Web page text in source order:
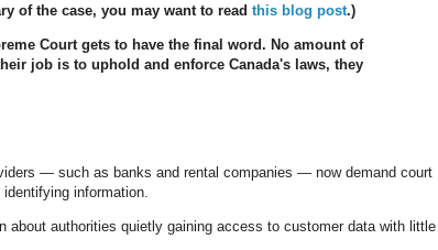
of the case, you may want to read this blog post.)
Court gets to have the final word. No amount of
job is to uphold and enforce Canada's laws, they
— such as banks and rental companies — now demand court
information.
about authorities quietly gaining access to customer data with little